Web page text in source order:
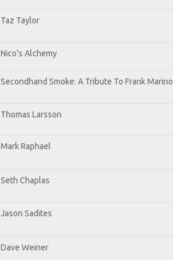
Taz Taylor
Nico's Alchemy
Secondhand Smoke: A Tribute To Frank Marino
Thomas Larsson
Mark Raphael
Seth Chaplas
Jason Sadites
Dave Weiner